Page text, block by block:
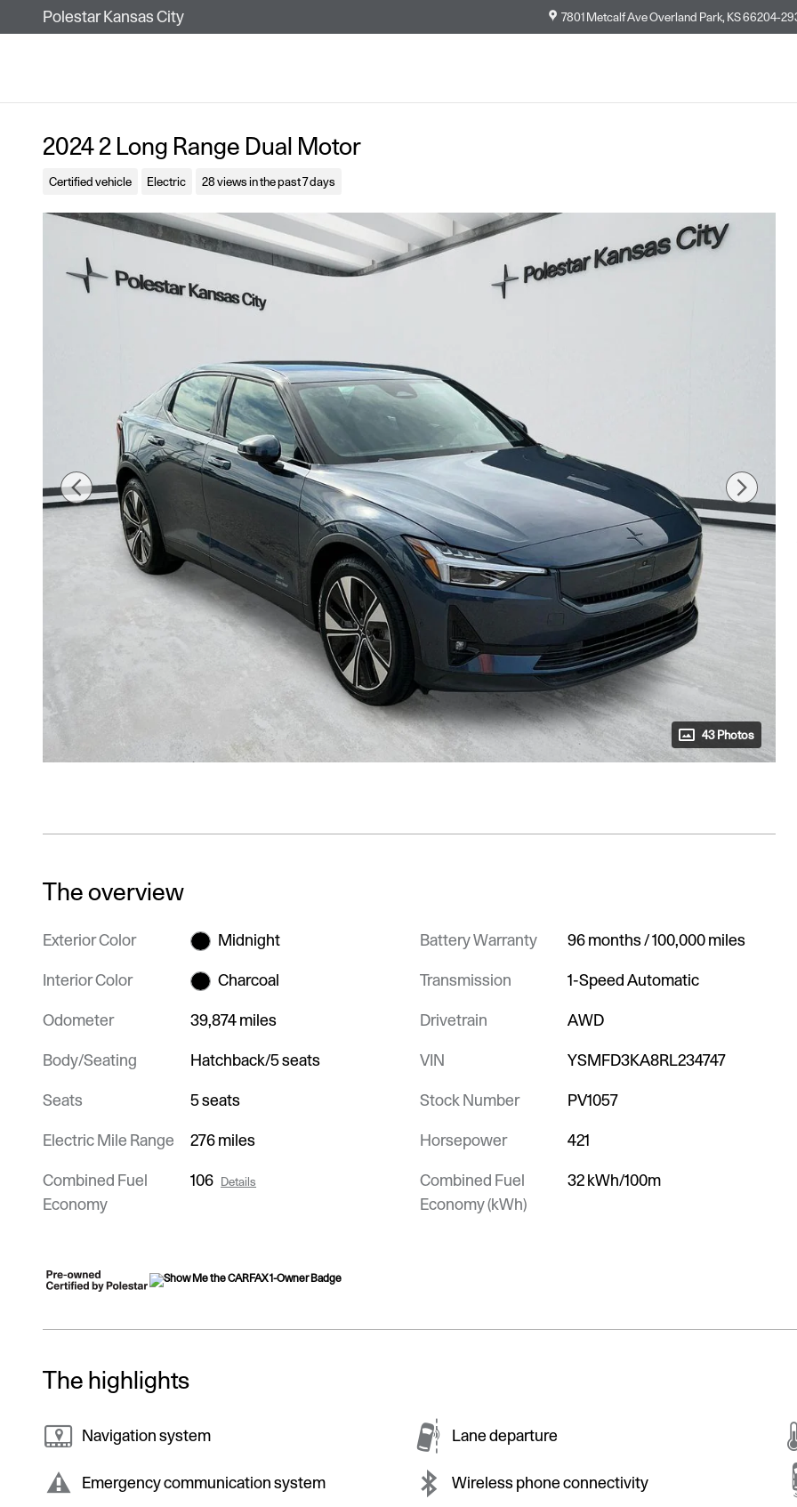
Skip to main content
Polestar Kansas City 7801 Metcalf AveOverland Park, KS66204-
2024 2 Long Range Dual Motor
Certified vehicle Electric 28 views in the past 7 days
43 Photos
The overview
Exterior Color Midnight
Interior Color Charcoal
Odometer 39,874 miles
Body/Seating Hatchback/5 seats
Seats 5 seats
Electric Mile Range 276 miles
Combined Fuel
Economy
106 Details
Battery Warranty 96 months / 100,000 miles
Transmission 1-Speed Automatic
Drivetrain AWD
VIN YSMFD3KA8RL234747
Stock Number PV1057
Horsepower 421
Combined Fuel
Economy (kWh)
32 kWh/100m
The highlights
Navigation system Lane departure
Emergency communication system Wireless phone connectivity